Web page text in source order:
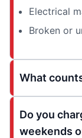
Electrical
Broken or
What
Do you
weekends